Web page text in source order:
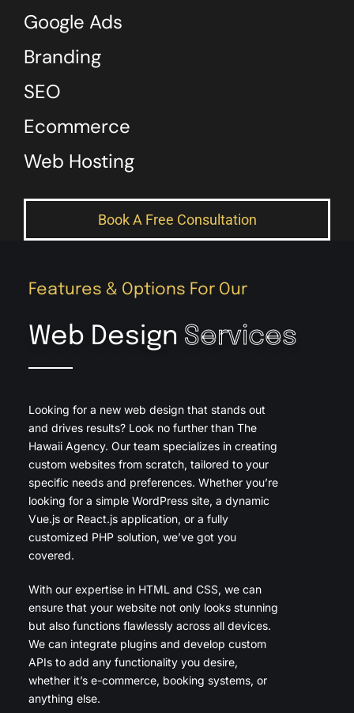
Google Ads
Branding
SEO
Ecommerce
Web Hosting
Book A Free Consultation
Features & Options For Our
Web Design Services
Looking for a new web design that stands out
and drives results? Look no further than The
Hawaii Agency. Our team specializes in creating
custom websites from scratch, tailored to your
specific needs and preferences. Whether you’re
looking for a simple WordPress site, a dynamic
Vue.js or React.js application, or a fully
customized PHP solution, we’ve got you
covered.
With our expertise in HTML and CSS, we can
ensure that your website not only looks stunning
but also functions flawlessly across all devices.
We can integrate plugins and develop custom
APIs to add any functionality you desire,
whether it’s e-commerce, booking systems, or
anything else.